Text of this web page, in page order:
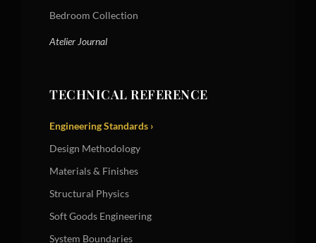
Bedroom Collection
Atelier Journal
TECHNICAL REFERENCE
Engineering Standards ›
Design Methodology
Materials & Finishes
Structural Physics
Soft Goods Engineering
System Boundaries